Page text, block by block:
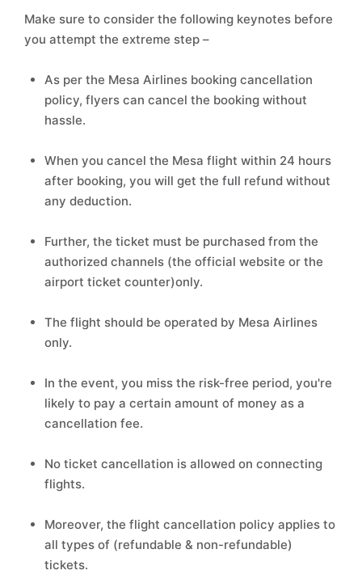
Make sure to consider the following keynotes before
you attempt the extreme step –
As per the Mesa Airlines booking cancellation
policy, flyers can cancel the booking without
hassle.
When you cancel the Mesa flight within 24 hours
after booking, you will get the full refund without
any deduction.
Further, the ticket must be purchased from the
authorized channels (the official website or the
airport ticket counter)only.
The flight should be operated by Mesa Airlines
only.
In the event, you miss the risk-free period, you're
likely to pay a certain amount of money as a
cancellation fee.
No ticket cancellation is allowed on connecting
flights.
Moreover, the flight cancellation policy applies to
all types of (refundable & non-refundable)
tickets.